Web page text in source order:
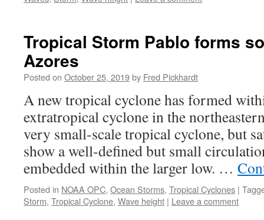
Tropical Storm Pablo forms
Azores
Posted on October 25, 2019by Fred Pickhardt
A new tropical cyclone has formed
extratropical cyclone in the
very small-scale tropical cyclone, but
show a well-defined but small
embedded within the larger low. …
Posted in NOAA OPC, Ocean Storms, Tropical Cyclones |
Storm, Tropical Cyclone, Wave height | Leave a comment